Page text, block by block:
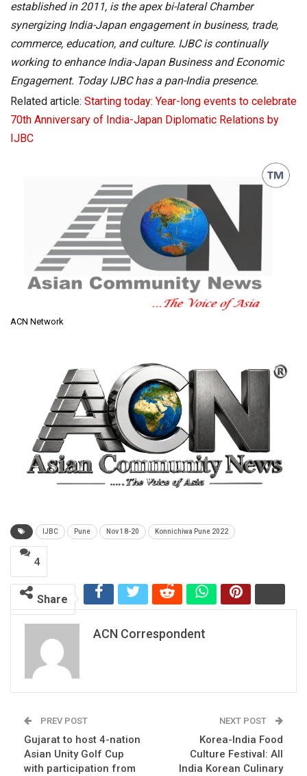
established in 2011, is the apex bi-lateral Chamber
synergizing India-Japan engagement in business, trade,
commerce, education, and culture. IJBC is continually
working to enhance India-Japan Business and Economic
Engagement. Today IJBC has a pan-India presence.
Related article: Starting today: Year-long events to celebrate
70th Anniversary of India-Japan Diplomatic Relations by
IJBC
ACN Network
IJBC Pune Nov 18-20 Konnichiwa Pune 2022
4
Share
ACN Correspondent
PREV POST
Gujarat to host 4-nation
Asian Unity Golf Cup
with participation from
NEXT POST
Korea-India Food
Culture Festival: All
India Korean Culinary